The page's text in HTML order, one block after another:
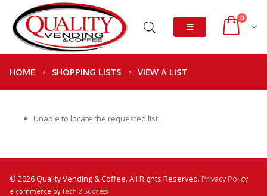
0
HOME SHOPPING LISTS VIEW A LIST
Unable to locate the requested list
© 2026 Quality Vending & Coffee. All Rights Reserved. Privacy Policy
e-commerce byTech 2 Success